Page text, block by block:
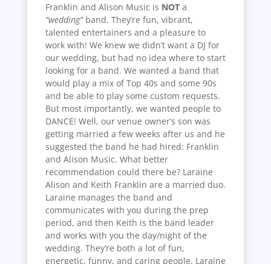
Franklin and Alison Music is NOTa
“wedding”band. They’re fun, vibrant,
talented entertainers and a pleasure to
work with! We knew we didn’t want a DJ for
our wedding, but had no idea where to start
looking for a band. We wanted a band that
would play a mix of Top 40s and some 90s
and be able to play some custom requests.
But most importantly, we wanted people to
DANCE! Well, our venue owner’s son was
getting married a few weeks after us and he
suggested the band he had hired: Franklin
and Alison Music. What better
recommendation could there be? Laraine
Alison and Keith Franklin are a married duo.
Laraine manages the band and
communicates with you during the prep
period, and then Keith is the band leader
and works with you the day/night of the
wedding. They’re both a lot of fun,
energetic, funny, and caring people. Laraine